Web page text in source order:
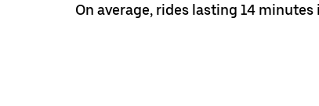
On average, rides lasting 14